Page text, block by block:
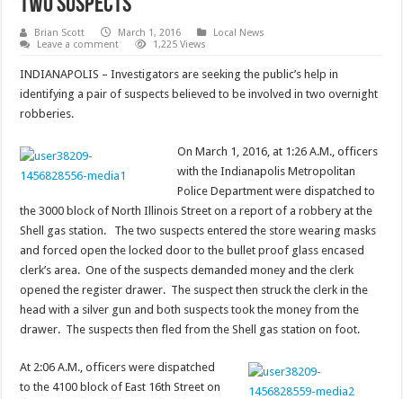
two suspects
Brian Scott March 1, 2016
Local News
Leave a comment
1,225 Views
INDIANAPOLIS – Investigators are seeking the public’s help in
identifying a pair of suspects believed to be involved in two overnight
robberies.
On March 1, 2016, at 1:26 A.M., officers
with the Indianapolis Metropolitan
Police Department were dispatched to
the 3000 block of North Illinois Street on a report of a robbery at the
Shell gas station. The two suspects entered the store wearing masks
and forced open the locked door to the bullet proof glass encased
clerk’s area. One of the suspects demanded money and the clerk
opened the register drawer. The suspect then struck the clerk in the
head with a silver gun and both suspects took the money from the
drawer. The suspects then fled from the Shell gas station on foot.
At 2:06 A.M., officers were dispatched
to the 4100 block of East 16th Street on